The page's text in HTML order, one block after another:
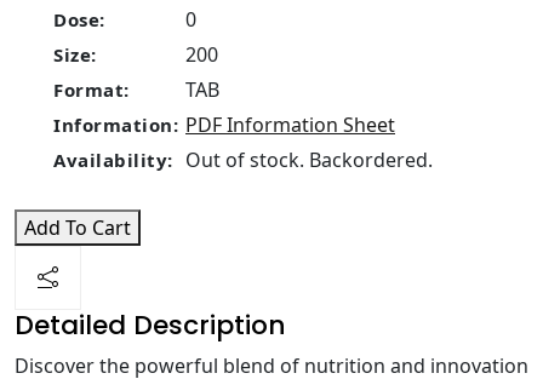
Dose: 0
Size: 200
Format: TAB
Information: PDF Information Sheet
Availability: Out of stock. Backordered.
Add To Cart
Detailed Description
Discover the powerful blend of nutrition and innovation